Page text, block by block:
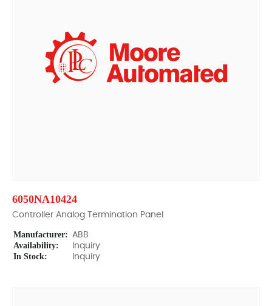
6050NA10424
Controller Analog Termination Panel
Manufacturer: ABB
Availability: Inquiry
In Stock: Inquiry